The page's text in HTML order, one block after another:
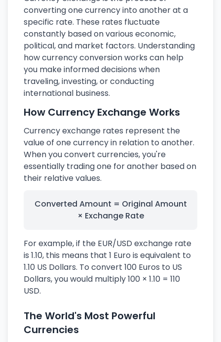
converting one currency into another at a
specific rate. These rates fluctuate
constantly based on various economic,
political, and market factors. Understanding
how currency conversion works can help
you make informed decisions when
traveling, investing, or conducting
international business.
How Currency Exchange Works
Currency exchange rates represent the
value of one currency in relation to another.
When you convert currencies, you're
essentially trading one for another based on
their relative values.
Converted Amount = Original Amount
× Exchange Rate
For example, if the EUR/USD exchange rate
is 1.10, this means that 1 Euro is equivalent to
1.10 US Dollars. To convert 100 Euros to US
Dollars, you would multiply 100 × 1.10 = 110
USD.
The World's Most Powerful
Currencies